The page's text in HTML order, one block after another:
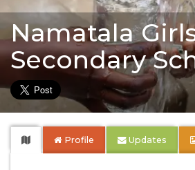
Namatala
Secondary
Profile Updates